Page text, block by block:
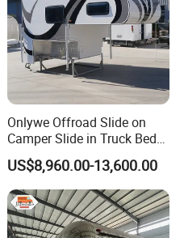
Onlywe Offroad Slide on
Camper Slide in Truck Bed
Camper Truck Campers
US$8,960.00-13,600.00